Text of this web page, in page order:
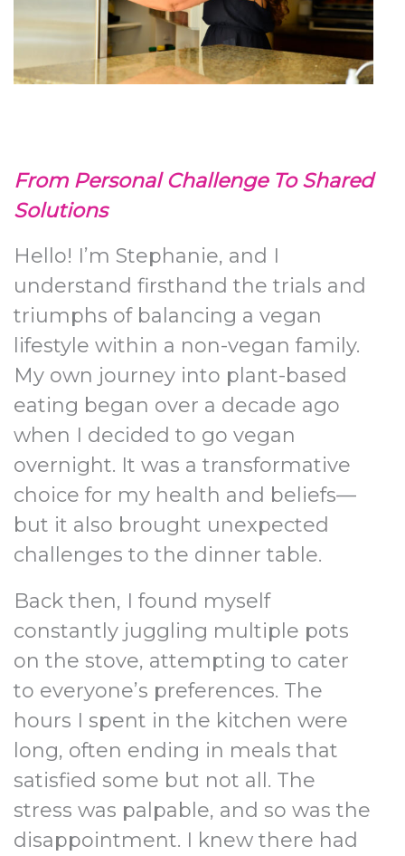
From Personal Challenge To Shared
Solutions
Hello! I’m Stephanie, and I
understand firsthand the trials and
triumphs of balancing a vegan
lifestyle within a non-vegan family.
My own journey into plant-based
eating began over a decade ago
when I decided to go vegan
overnight. It was a transformative
choice for my health and beliefs—
but it also brought unexpected
challenges to the dinner table.
Back then, I found myself
constantly juggling multiple pots
on the stove, attempting to cater
to everyone’s preferences. The
hours I spent in the kitchen were
long, often ending in meals that
satisfied some but not all. The
stress was palpable, and so was the
disappointment. I knew there had